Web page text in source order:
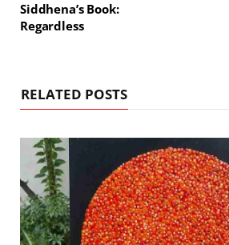
Siddhena’s Book:
Regardless
RELATED POSTS